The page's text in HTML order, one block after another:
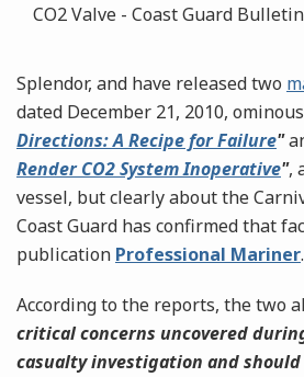
Splendor, and have released two
dated December 21, 2010,
Directions: A Recipe for Failure"
Render CO2 System Inoperative",
vessel, but clearly about the
Coast Guard has confirmed that
publication Professional Mariner.
According to the reports, the two
critical concerns uncovered
casualty investigation and